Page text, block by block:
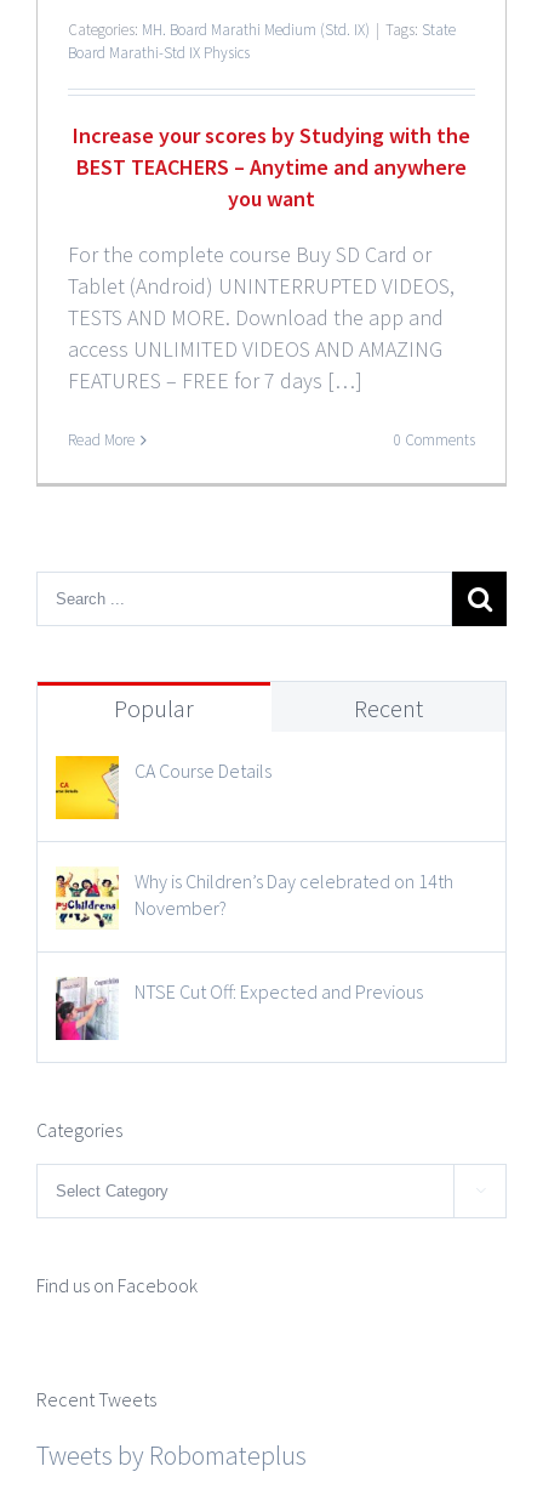
Categories: MH. Board Marathi Medium (Std. IX) | Tags: State
Board Marathi-Std IX Physics
Increase your scores by Studying with the
BEST TEACHERS – Anytime and anywhere
you want
For the complete course Buy SD Card or
Tablet (Android) UNINTERRUPTED VIDEOS,
TESTS AND MORE. Download the app and
access UNLIMITED VIDEOS AND AMAZING
FEATURES – FREE for 7 days […]
Read More 0 Comments
Popular Recent
CA Course Details
Why is Children’s Day celebrated on 14th
November?
NTSE Cut Off: Expected and Previous
Categories
Categories 
Find us on Facebook
Recent Tweets
Tweets by Robomateplus